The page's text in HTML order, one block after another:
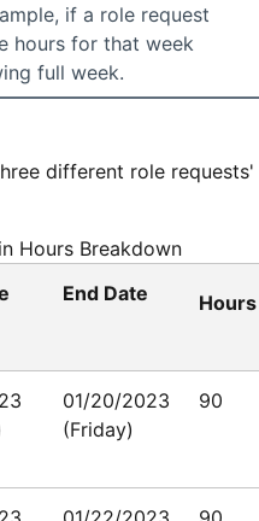
if a role request
hours for that week
full week.
different role
Hours Breakdown
End Date Hours
01/20/2023
(Friday)
90